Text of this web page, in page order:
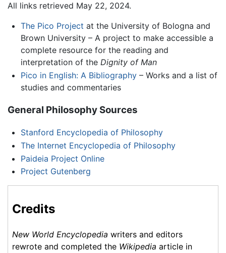
All links retrieved May 22, 2024.
The Pico Project at the University of Bologna and
Brown University – A project to make accessible a
complete resource for the reading and
interpretation of the Dignity of Man
Pico in English: A Bibliography– Works and a list of
studies and commentaries
General Philosophy Sources
Stanford Encyclopedia of Philosophy
The Internet Encyclopedia of Philosophy
Paideia Project Online
Project Gutenberg
Credits
New World Encyclopedia writers and editors
rewrote and completed the Wikipedia article in